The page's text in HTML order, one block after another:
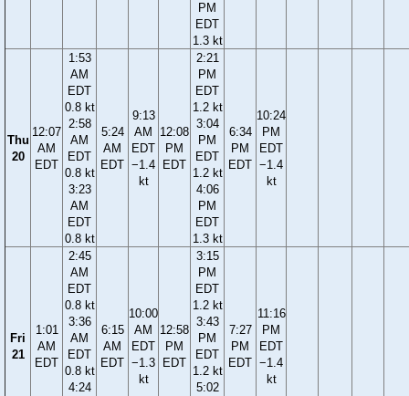
PM
EDT
1.3 kt
Thu
20
12:07
AM
EDT
1:53
AM
EDT
0.8 kt
2:58
AM
EDT
0.8 kt
3:23
AM
EDT
0.8 kt
5:24
AM
EDT
9:13
AM
EDT
−1.4
kt
12:08
PM
EDT
2:21
PM
EDT
1.2 kt
3:04
PM
EDT
1.2 kt
4:06
PM
EDT
1.3 kt
6:34
PM
EDT
10:24
PM
EDT
−1.4
kt
Fri
21
1:01
AM
EDT
2:45
AM
EDT
0.8 kt
3:36
AM
EDT
0.8 kt
4:24
6:15
AM
EDT
10:00
AM
EDT
−1.3
kt
12:58
PM
EDT
3:15
PM
EDT
1.2 kt
3:43
PM
EDT
1.2 kt
5:02
7:27
PM
EDT
11:16
PM
EDT
−1.4
kt